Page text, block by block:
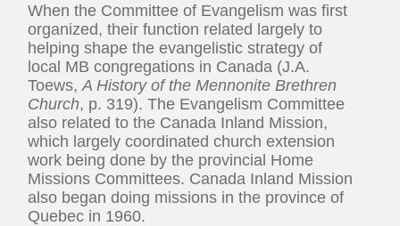
When the Committee of Evangelism was first
organized, their function related largely to
helping shape the evangelistic strategy of
local MB congregations in Canada (J.A.
Toews,A History of the Mennonite Brethren
Church, p. 319). The Evangelism Committee
also related to the Canada Inland Mission,
which largely coordinated church extension
work being done by the provincial Home
Missions Committees. Canada Inland Mission
also began doing missions in the province of
Quebec in 1960.